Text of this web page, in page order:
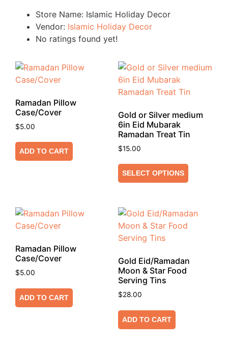
Store Name: Islamic Holiday Decor
Vendor: Islamic Holiday Decor
No ratings found yet!
Ramadan Pillow
Case/Cover
$5.00
ADD TO CART
Gold or Silver medium
6in Eid Mubarak
Ramadan Treat Tin
$15.00
SELECT OPTIONS
Ramadan Pillow
Case/Cover
$5.00
ADD TO CART
Gold Eid/Ramadan
Moon & Star Food
Serving Tins
$28.00
ADD TO CART